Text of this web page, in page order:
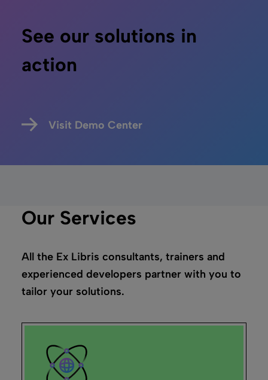
See our solutions in
action
Visit Demo Center
Our Services
All the Ex Libris consultants, trainers and
experienced developers partner with you to
tailor your solutions.